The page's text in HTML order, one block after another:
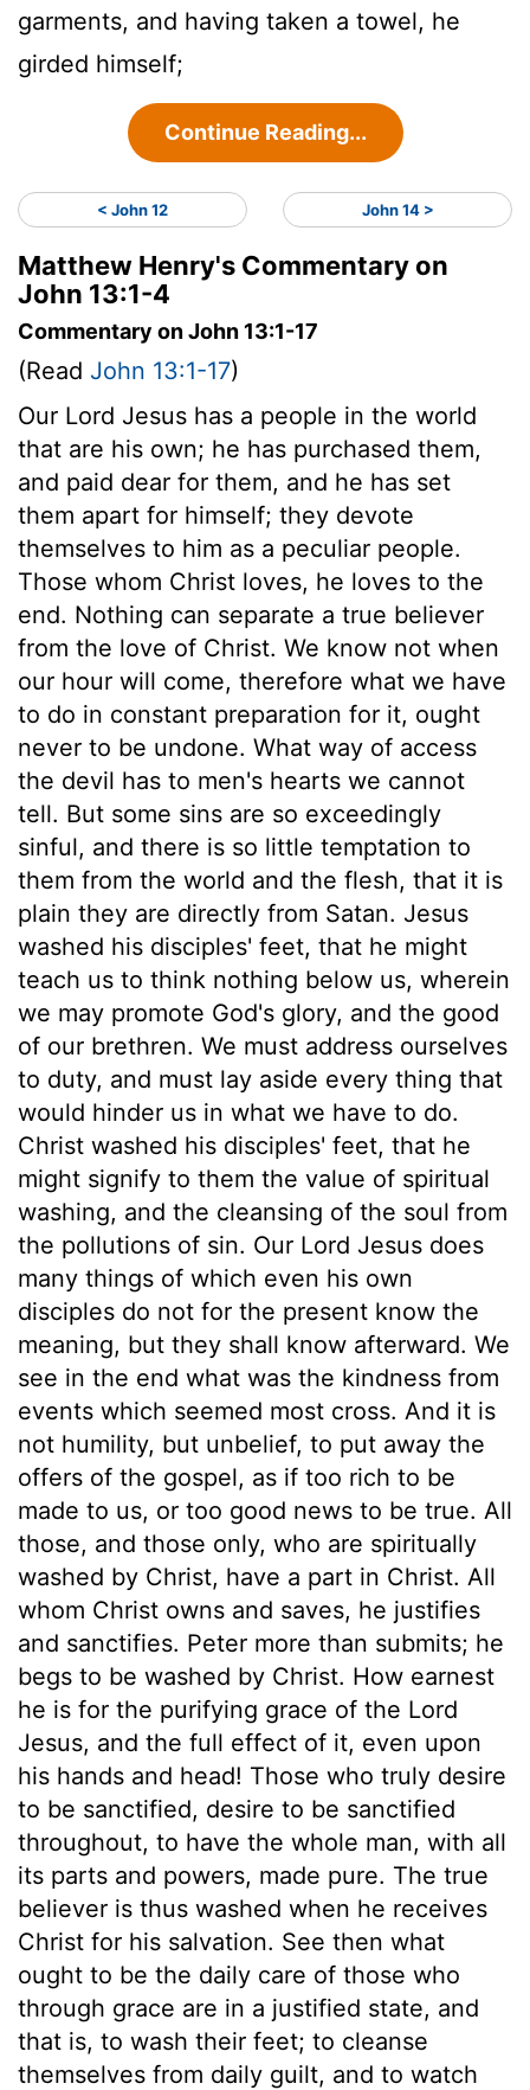
garments, and having taken a towel, he
girded himself;
Continue Reading...
< John 12 John 14 >
Matthew Henry's Commentary on
John 13:1-4
Commentary on John 13:1-17
(Read John 13:1-17)
Our Lord Jesus has a people in the world
that are his own; he has purchased them,
and paid dear for them, and he has set
them apart for himself; they devote
themselves to him as a peculiar people.
Those whom Christ loves, he loves to the
end. Nothing can separate a true believer
from the love of Christ. We know not when
our hour will come, therefore what we have
to do in constant preparation for it, ought
never to be undone. What way of access
the devil has to men's hearts we cannot
tell. But some sins are so exceedingly
sinful, and there is so little temptation to
them from the world and the flesh, that it is
plain they are directly from Satan. Jesus
washed his disciples' feet, that he might
teach us to think nothing below us, wherein
we may promote God's glory, and the good
of our brethren. We must address ourselves
to duty, and must lay aside every thing that
would hinder us in what we have to do.
Christ washed his disciples' feet, that he
might signify to them the value of spiritual
washing, and the cleansing of the soul from
the pollutions of sin. Our Lord Jesus does
many things of which even his own
disciples do not for the present know the
meaning, but they shall know afterward. We
see in the end what was the kindness from
events which seemed most cross. And it is
not humility, but unbelief, to put away the
offers of the gospel, as if too rich to be
made to us, or too good news to be true. All
those, and those only, who are spiritually
washed by Christ, have a part in Christ. All
whom Christ owns and saves, he justifies
and sanctifies. Peter more than submits; he
begs to be washed by Christ. How earnest
he is for the purifying grace of the Lord
Jesus, and the full effect of it, even upon
his hands and head! Those who truly desire
to be sanctified, desire to be sanctified
throughout, to have the whole man, with all
its parts and powers, made pure. The true
believer is thus washed when he receives
Christ for his salvation. See then what
ought to be the daily care of those who
through grace are in a justified state, and
that is, to wash their feet; to cleanse
themselves from daily guilt, and to watch